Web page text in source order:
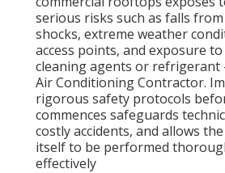
serious risks such as falls
shocks, extreme weather
access points, and exposure to
cleaning agents or refrigerant
Air Conditioning Contractor.
rigorous safety protocols
commences safeguards
costly accidents, and allows
itself to be performed
effectively